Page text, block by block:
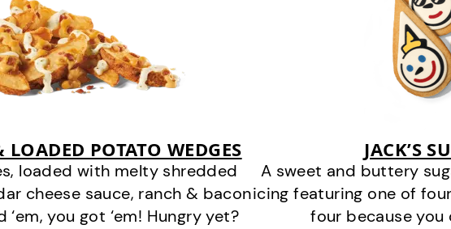
LOADED POTATO WEDGES
loaded with melty shredded
cheese sauce, ranch & bacon
you got ‘em! Hungry yet?
JACK’S
A sweet and buttery
icing featuring one of
four because you